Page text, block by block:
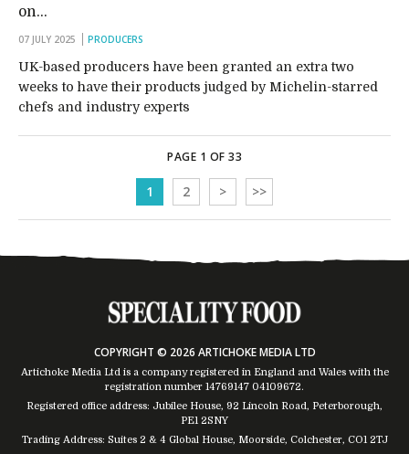
on…
07 JULY 2025 PRODUCERS
UK-based producers have been granted an extra two
weeks to have their products judged by Michelin-starred
chefs and industry experts
PAGE 1 OF 33
1 2 > >>
COPYRIGHT © 2026 ARTICHOKE MEDIA LTD
Artichoke Media Ltd is a company registered in England and Wales with the
registration number 14769147 04109672.
Registered office address: Jubilee House, 92 Lincoln Road, Peterborough,
PE1 2SNY
Trading Address: Suites 2 & 4 Global House, Moorside, Colchester, CO1 2TJ